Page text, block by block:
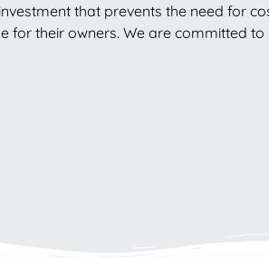
that prevents the need for
for their owners. We are committed